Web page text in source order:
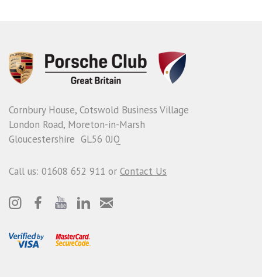
Cornbury House, Cotswold Business Village
London Road, Moreton-in-Marsh
Gloucestershire GL56 0JQ
Call us: 01608 652 911 or Contact Us